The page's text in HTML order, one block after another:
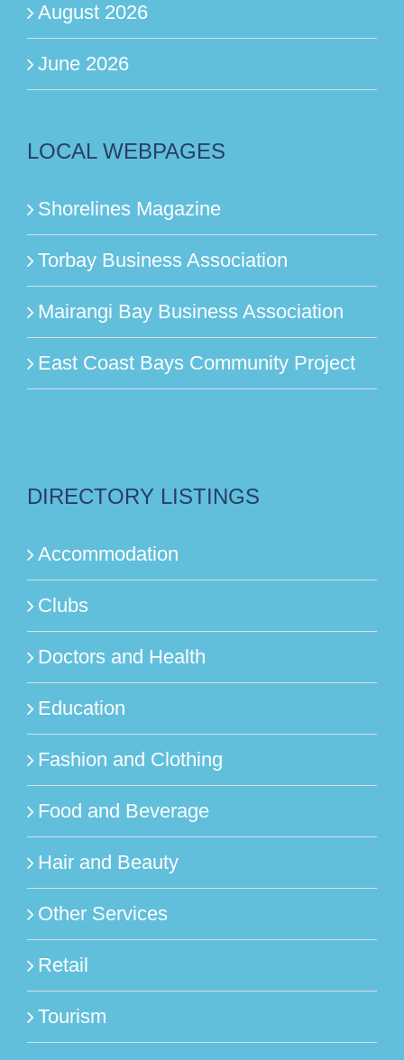
August 2026
June 2026
LOCAL WEBPAGES
Shorelines Magazine
Torbay Business Association
Mairangi Bay Business Association
East Coast Bays Community Project
DIRECTORY LISTINGS
Accommodation
Clubs
Doctors and Health
Education
Fashion and Clothing
Food and Beverage
Hair and Beauty
Other Services
Retail
Tourism